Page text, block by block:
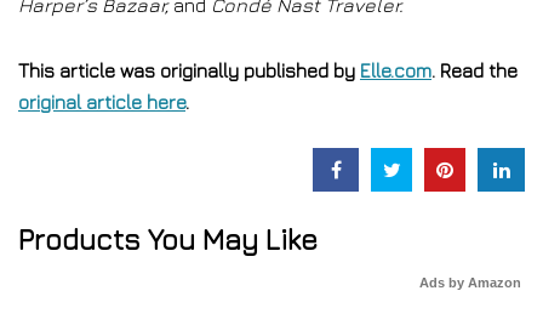
Harper’s Bazaar,and Condé Nast Traveler.
This article was originally published by Elle.com. Read the
original article here.
Products You May Like
Ads by Amazon